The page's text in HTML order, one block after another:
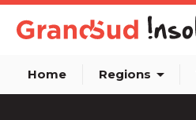
Home Regions arrow_drop_down